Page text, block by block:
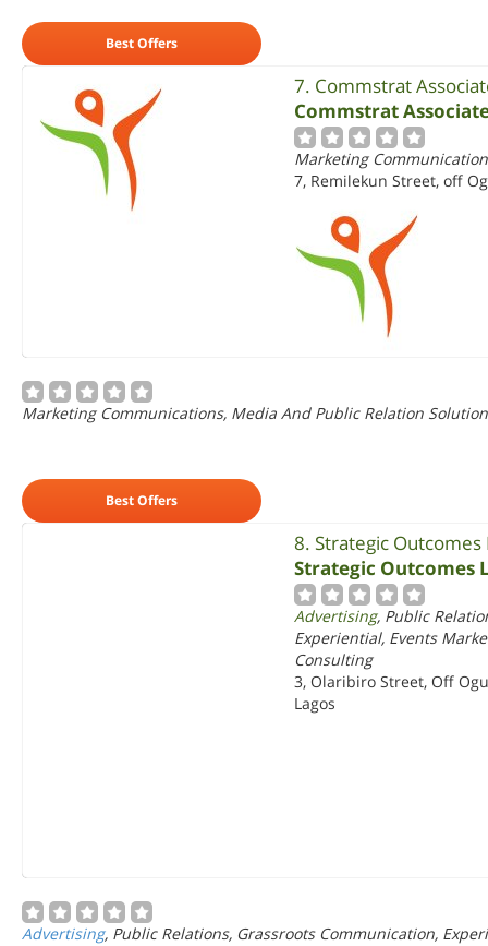
Best Offers
7. Commstrat
Commstrat
Marketing
7, Remilekun Street, off
Marketing Communications, Media And Public Relation
Best Offers
8. Strategic
Strategic Outcomes
Advertising, Public
Experiential, Events
Consulting
3, Olaribiro Street, Off
Lagos
Advertising, Public Relations, Grassroots Communication,